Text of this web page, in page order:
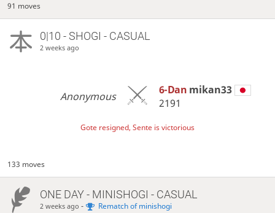
91 moves
0|10 - SHOGI - CASUAL
2 weeks ago
Anonymous 6-Dan mikan33
2191
Gote resigned, Sente is victorious
133 moves
ONE DAY- MINISHOGI - CASUAL
2 weeks ago - Rematch of minishogi